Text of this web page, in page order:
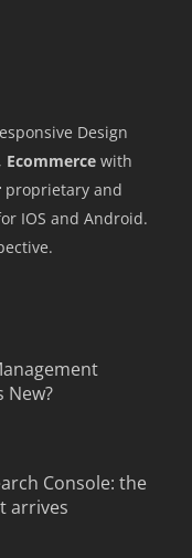
Design
Ecommerce with
proprietary and
IOS and Android.
New?
Console: the
arrives